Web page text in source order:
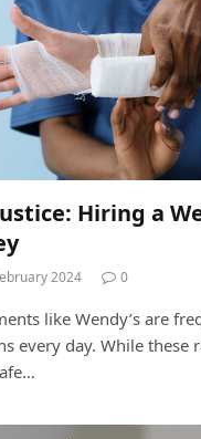
Hiring a
2024 0
like Wendy’s are
every day. While these